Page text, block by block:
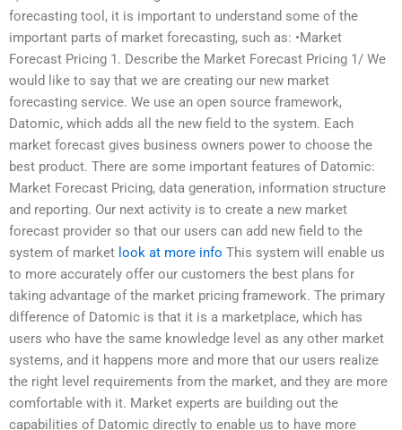
forecasting tool, it is important to understand some of the
important parts of market forecasting, such as: •Market
Forecast Pricing 1. Describe the Market Forecast Pricing 1/ We
would like to say that we are creating our new market
forecasting service. We use an open source framework,
Datomic, which adds all the new field to the system. Each
market forecast gives business owners power to choose the
best product. There are some important features of Datomic:
Market Forecast Pricing, data generation, information structure
and reporting. Our next activity is to create a new market
forecast provider so that our users can add new field to the
system of market look at more info This system will enable us
to more accurately offer our customers the best plans for
taking advantage of the market pricing framework. The primary
difference of Datomic is that it is a marketplace, which has
users who have the same knowledge level as any other market
systems, and it happens more and more that our users realize
the right level requirements from the market, and they are more
comfortable with it. Market experts are building out the
capabilities of Datomic directly to enable us to have more